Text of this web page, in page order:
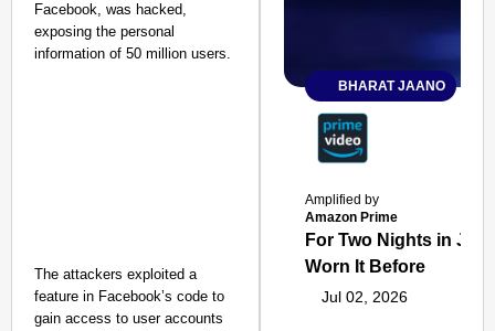
Facebook, was hacked,
exposing the personal
information of 50 million users.
The attackers exploited a
feature in Facebook’s code to
gain access to user accounts
BHARAT JAANO
Amplified by
Amazon Prime
For Two Nights in
Worn It Before
Jul 02, 2026